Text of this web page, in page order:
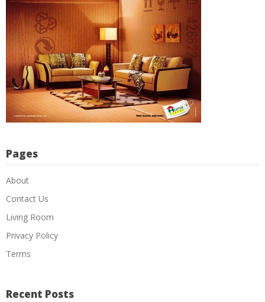
Pages
About
Contact Us
Living Room
Privacy Policy
Terms
Recent Posts